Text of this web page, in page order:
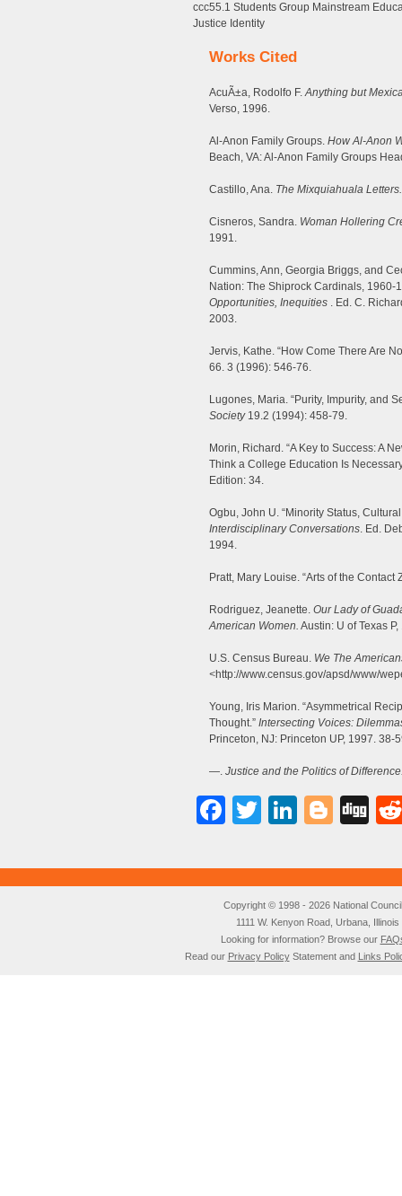
ccc55.1 Students Group Mainstream
Justice Identity
Works Cited
AcuÃ±a, Rodolfo F.Anything but
Verso, 1996.
Al-Anon Family Groups. How Al-Anon
Beach, VA: Al-Anon Family Groups
Castillo, Ana. The Mixquiahuala Letters.
Cisneros, Sandra. Woman Hollering
1991.
Cummins, Ann, Georgia Briggs, and
Nation: The Shiprock Cardinals, 1960-
Opportunities, Inequities . Ed. C.
2003.
Jervis, Kathe. “How Come There Are
66. 3 (1996): 546-76.
Lugones, Maria. “Purity, Impurity, and
Society19.2 (1994): 458-79.
Morin, Richard. “A Key to Success: A
Think a College Education Is
Edition: 34.
Ogbu, John U. “Minority Status,
Interdisciplinary Conversations. Ed.
1994.
Pratt, Mary Louise. “Arts of the Contact
Rodriguez, Jeanette. Our Lady of
American Women. Austin: U of Texas P,
U.S. Census Bureau. We The
<http://www.census.gov/apsd/www/
Young, Iris Marion. “Asymmetrical
Thought.” Intersecting Voices:
Princeton, NJ: Princeton UP, 1997. 38-
—. Justice and the Politics of
Facebook
Twitter
Copyright © 1998 - 2026 National
1111 W. Kenyon Road, Urbana,
Looking for information? Browse our
Read our Privacy PolicyStatement and Links